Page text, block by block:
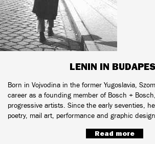
LENIN IN
Born in Vojvodina in the former Yugoslavia,
career as a founding member of Bosch +
progressive artists. Since the early seventies,
poetry, mail art, performance and graphic design.
Read more